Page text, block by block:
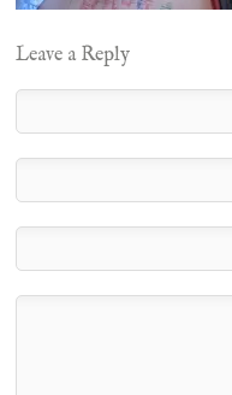
Leave a Reply